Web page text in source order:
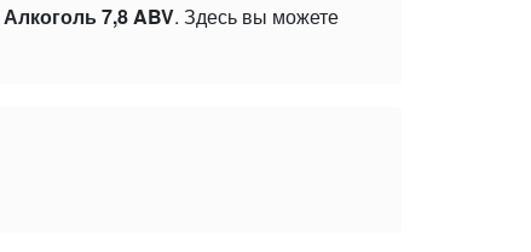
Алкоголь 7,8 ABV. Здесь вы можете